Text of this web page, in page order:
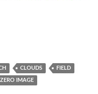
CLOUDS FIELD
ZERO IMAGE